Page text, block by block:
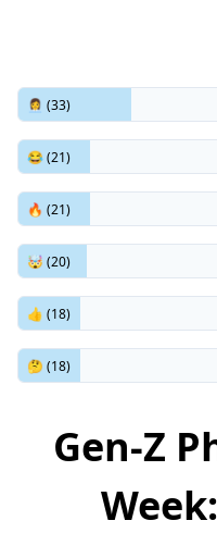
👩‍💼 (33)
😂 (21)
🔥 (21)
🤯 (20)
👍 (18)
🤔 (18)
Gen-Z